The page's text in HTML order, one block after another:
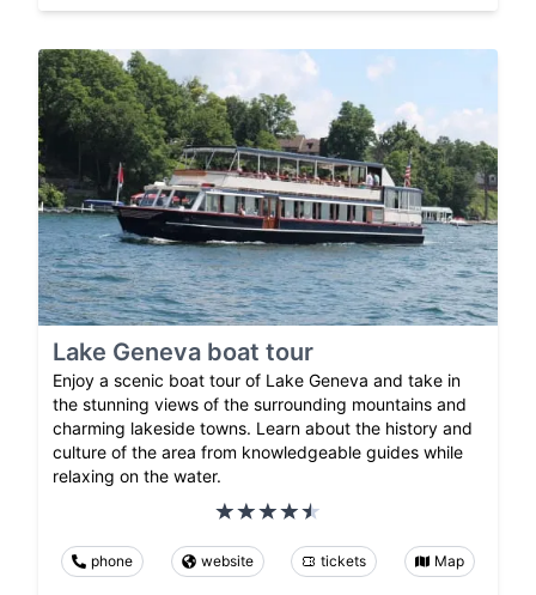
Lake Geneva boat tour
Enjoy a scenic boat tour of Lake Geneva and take in
the stunning views of the surrounding mountains and
charming lakeside towns. Learn about the history and
culture of the area from knowledgeable guides while
relaxing on the water.
phone website tickets Map